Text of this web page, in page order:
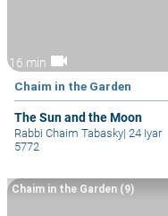
16 min videocam
Chaim in the Garden
The Sun and the Moon
Rabbi Chaim Tabasky| 24 Iyar
5772
Chaim in the Garden (9)